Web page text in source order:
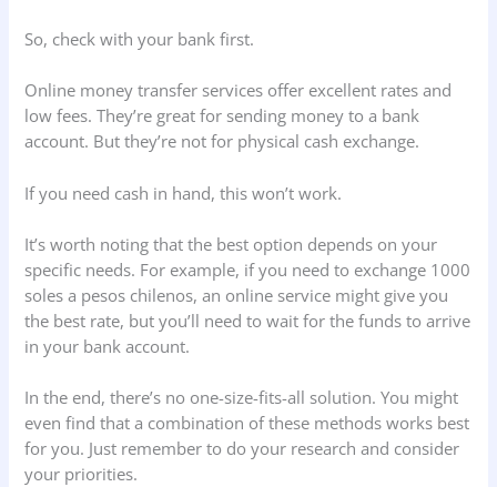
So, check with your bank first.
Online money transfer services offer excellent rates and
low fees. They’re great for sending money to a bank
account. But they’re not for physical cash exchange.
If you need cash in hand, this won’t work.
It’s worth noting that the best option depends on your
specific needs. For example, if you need to exchange 1000
soles a pesos chilenos, an online service might give you
the best rate, but you’ll need to wait for the funds to arrive
in your bank account.
In the end, there’s no one-size-fits-all solution. You might
even find that a combination of these methods works best
for you. Just remember to do your research and consider
your priorities.